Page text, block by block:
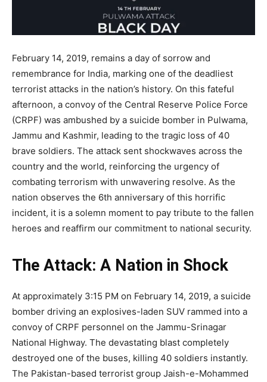
February 14, 2019, remains a day of sorrow and
remembrance for India, marking one of the deadliest
terrorist attacks in the nation’s history. On this fateful
afternoon, a convoy of the Central Reserve Police Force
(CRPF) was ambushed by a suicide bomber in Pulwama,
Jammu and Kashmir, leading to the tragic loss of 40
brave soldiers. The attack sent shockwaves across the
country and the world, reinforcing the urgency of
combating terrorism with unwavering resolve. As the
nation observes the 6th anniversary of this horrific
incident, it is a solemn moment to pay tribute to the fallen
heroes and reaffirm our commitment to national security.
The Attack: A Nation in Shock
At approximately 3:15 PM on February 14, 2019, a suicide
bomber driving an explosives-laden SUV rammed into a
convoy of CRPF personnel on the Jammu-Srinagar
National Highway. The devastating blast completely
destroyed one of the buses, killing 40 soldiers instantly.
The Pakistan-based terrorist group Jaish-e-Mohammed